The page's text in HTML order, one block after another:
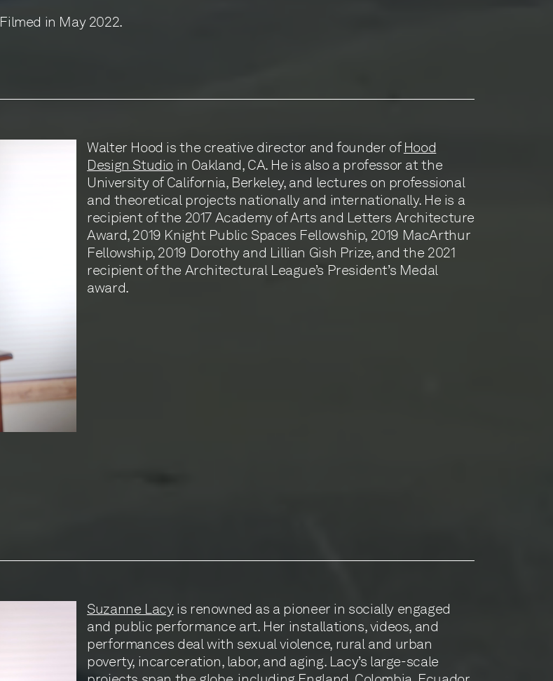
Filmed in May 2022.
Walter Hood is the creative director and founder of Hood
Design Studio in Oakland, CA. He is also a professor at the
University of California, Berkeley, and lectures on professional
and theoretical projects nationally and internationally. He is a
recipient of the 2017 Academy of Arts and Letters Architecture
Award, 2019 Knight Public Spaces Fellowship, 2019 MacArthur
Fellowship, 2019 Dorothy and Lillian Gish Prize, and the 2021
recipient of the Architectural League’s President’s Medal
award.
Suzanne Lacyis renowned as a pioneer in socially engaged
and public performance art. Her installations, videos, and
performances deal with sexual violence, rural and urban
poverty, incarceration, labor, and aging. Lacy’s large-scale